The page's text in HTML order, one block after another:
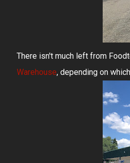
There isn't much left from
Warehouse, depending on